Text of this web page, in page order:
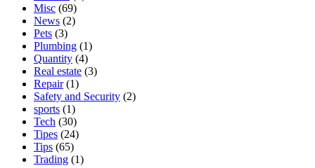
Misc (69)
News (2)
Pets (3)
Plumbing (1)
Quantity (4)
Real estate (3)
Repair(1)
Safety and Security (2)
sports (1)
Tech (30)
Tipes (24)
Tips (65)
Trading (1)